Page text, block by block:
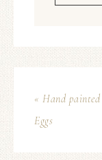
« Hand painted
Eggs